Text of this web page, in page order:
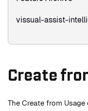
vissual-assist-
Create
The Create from